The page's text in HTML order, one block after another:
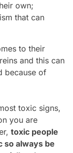
own;
that can
to their
and this can
because of
toxic signs,
you are
toxic people
so always be